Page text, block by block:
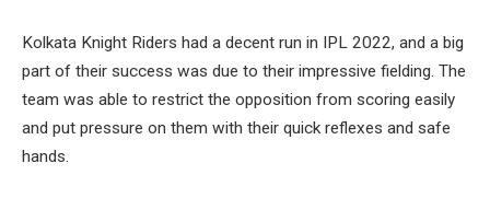
Kolkata Knight Riders had a decent run in IPL 2022, and a big
part of their success was due to their impressive fielding. The
team was able to restrict the opposition from scoring easily
and put pressure on them with their quick reflexes and safe
hands.